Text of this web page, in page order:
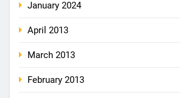
January 2024
April 2013
March 2013
February 2013